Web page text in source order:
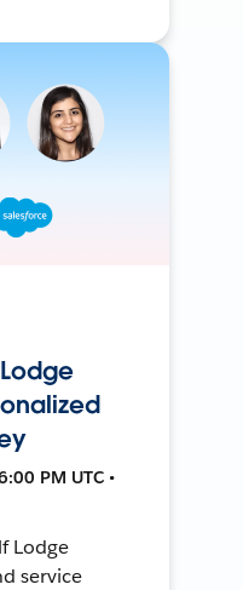
PM UTC •
Lodge
service